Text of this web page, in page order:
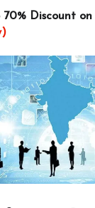
Discount on